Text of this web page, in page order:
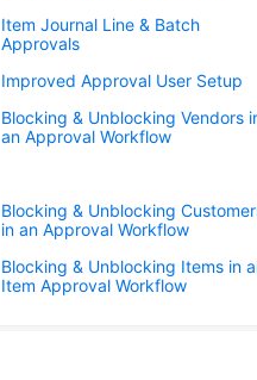
Item Journal Line & Batch
Approvals
Improved Approval User Setup
Blocking & Unblocking Vendors
an Approval Workflow
Blocking & Unblocking
in an Approval Workflow
Blocking & Unblocking Items in
Item Approval Workflow